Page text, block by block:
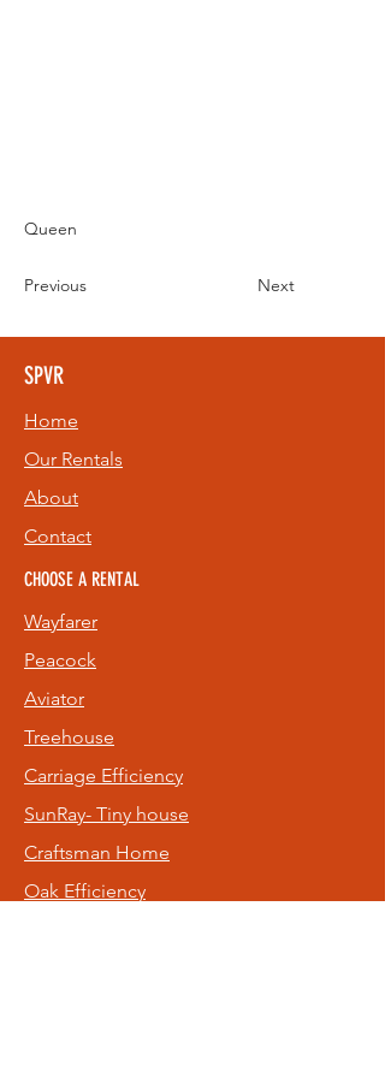
Queen
Previous Next
SPVR
Home
Our Rentals
About
Contact
CHOOSE A RENTAL
Wayfarer
Peacock
Aviator
Treehouse
Carriage Efficiency
SunRay- Tiny house
Craftsman Home
Oak Efficiency